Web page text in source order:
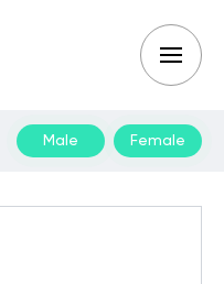
Male Female